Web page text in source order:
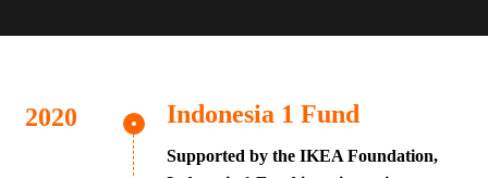
Indonesia 1 Fund
Supported by the IKEA Foundation,